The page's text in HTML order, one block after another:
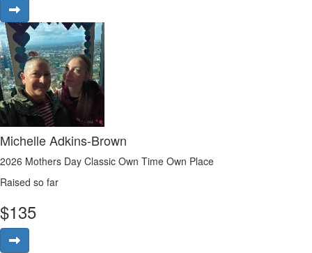
Michelle Adkins-Brown
2026 Mothers Day Classic Own Time Own Place
Raised so far
$135